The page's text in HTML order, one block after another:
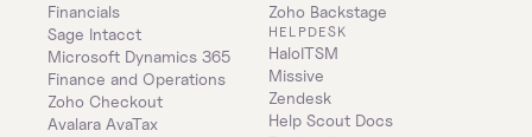
Financials
Sage Intacct
Microsoft Dynamics 365
Finance and Operations
Zoho Checkout
Avalara AvaTax
Zoho Backstage
HELPDESK
HaloITSM
Missive
Zendesk
Help Scout Docs